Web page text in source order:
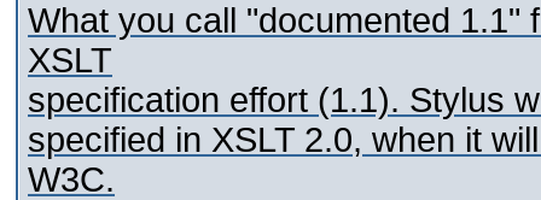
What you call "documented 1.1"
XSLT
specification effort (1.1). Stylus
specified in XSLT 2.0, when it
W3C.